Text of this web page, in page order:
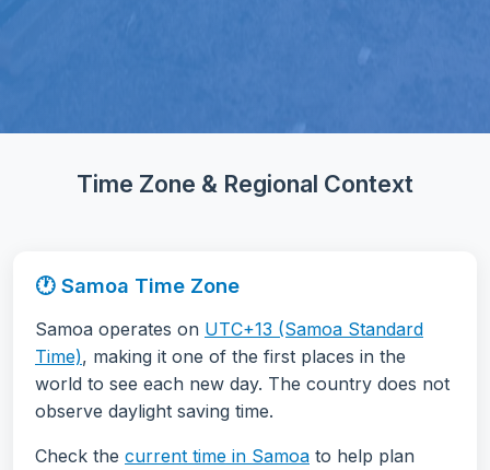
Time Zone & Regional Context
🕐 Samoa Time Zone
Samoa operates on UTC+13 (Samoa Standard
Time), making it one of the first places in the
world to see each new day. The country does not
observe daylight saving time.
Check the current time in Samoa to help plan